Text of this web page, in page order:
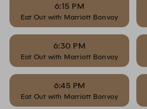
6:15 PM
Eat Out with Marriott Bonvoy
6:30 PM
Eat Out with Marriott Bonvoy
6:45 PM
Eat Out with Marriott Bonvoy